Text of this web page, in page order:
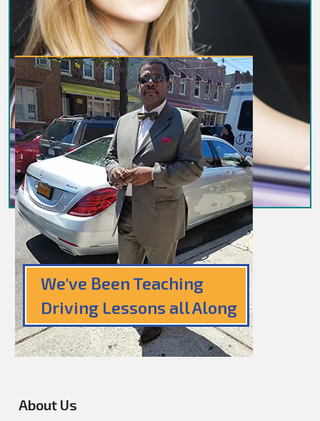
We've Been Teaching
Driving Lessons all Along
About Us